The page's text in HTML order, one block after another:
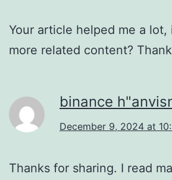
Your article helped me a lot,
more related content?
binance
December 9, 2024 at
Thanks for sharing. I read